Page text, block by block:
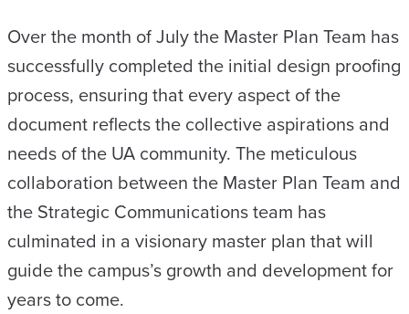
Over the month of July the Master Plan Team has
successfully completed the initial design proofing
process, ensuring that every aspect of the
document reflects the collective aspirations and
needs of the UA community. The meticulous
collaboration between the Master Plan Team and
the Strategic Communications team has
culminated in a visionary master plan that will
guide the campus’s growth and development for
years to come.